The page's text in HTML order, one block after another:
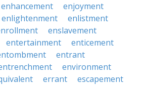
enhancement
enjoyment
enlightenment
enlistment
enslavement
entertainment
enticement
entrant
environment
errant
escapement